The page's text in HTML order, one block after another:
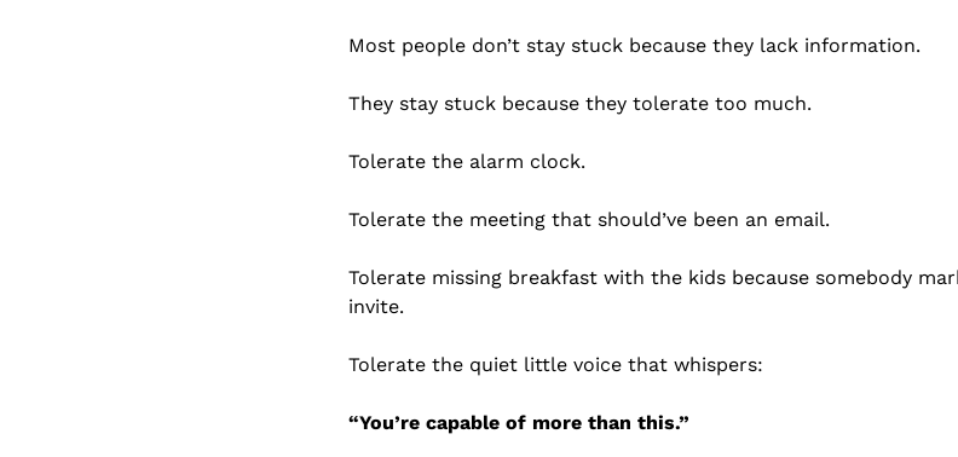
Most people don’t stay stuck because they lack information.
They stay stuck because they tolerate too much.
Tolerate the alarm clock.
Tolerate the meeting that should’ve been an email.
Tolerate missing breakfast with the kids because somebody
invite.
Tolerate the quiet little voice that whispers:
“You’re capable of more than this.”